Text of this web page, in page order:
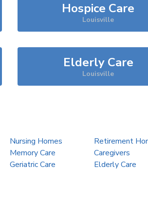
Hospice Care
Louisville
Elderly Care
Louisville
Nursing Homes
Retirement
Memory Care
Caregivers
Geriatric Care Elderly Care